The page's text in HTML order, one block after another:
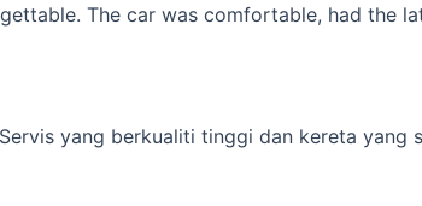
The car was comfortable, had
yang berkualiti tinggi dan kereta yang